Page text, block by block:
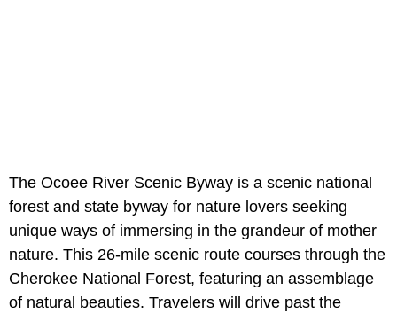
The Ocoee River Scenic Byway is a scenic national
forest and state byway for nature lovers seeking
unique ways of immersing in the grandeur of mother
nature. This 26-mile scenic route courses through the
Cherokee National Forest, featuring an assemblage
of natural beauties. Travelers will drive past the